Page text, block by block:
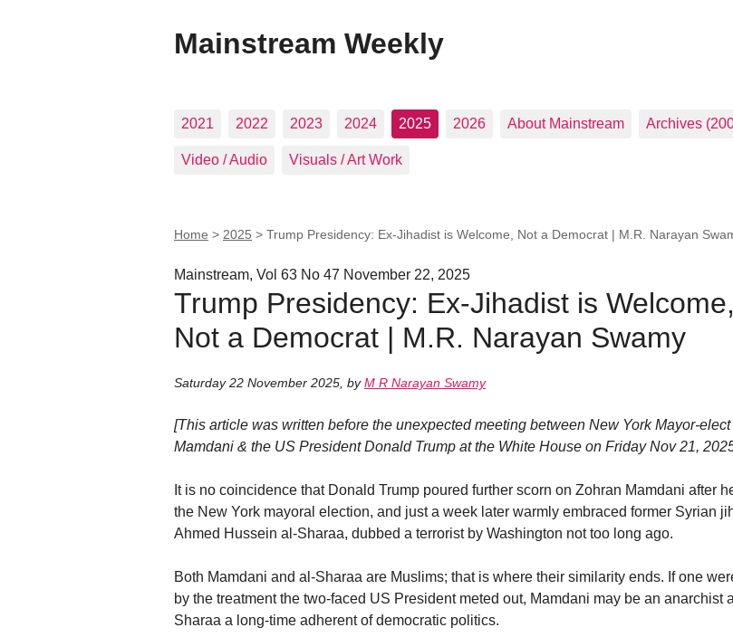
Mainstream Weekly
2021 2022 2023 2024 2025 2026 About Mainstream Archives
Video / Audio Visuals / Art Work
Home > 2025 > Trump Presidency: Ex-Jihadist is Welcome, Not a Democrat | M.R. Narayan
Mainstream, Vol 63 No 47 November 22, 2025
Trump Presidency: Ex-Jihadist is Welcome,
Not a Democrat | M.R. Narayan Swamy
Saturday 22 November 2025 byM R Narayan Swamy
[This article was written before the unexpected meeting between New York Mayor-
Mamdani & the US President Donald Trump at the White House on Friday Nov 21,
It is no coincidence that Donald Trump poured further scorn on Zohran Mamdani after
the New York mayoral election, and just a week later warmly embraced former Syrian
Ahmed Hussein al-Sharaa, dubbed a terrorist by Washington not too long ago.
Both Mamdani and al-Sharaa are Muslims; that is where their similarity ends. If one
by the treatment the two-faced US President meted out, Mamdani may be an anarchist
Sharaa a long-time adherent of democratic politics.